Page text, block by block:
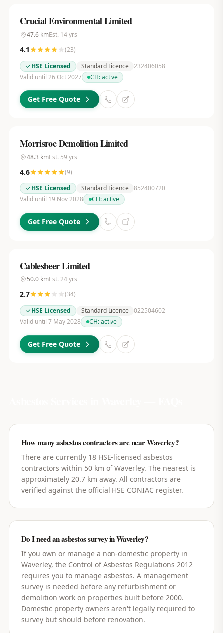
Crucial Environmental Limited
47.6kmEst. 14yrs
4.1 (23)
HSE Licensed
Standard Licence 232406058
Valid until 26 Oct 2027
CH:active
Get Free Quote
Morrisroe Demolition Limited
48.3 kmEst. 59 yrs
4.6 (9)
HSE Licensed
Standard Licence 852400720
Valid until 19 Nov 2028
CH:active
Get Free Quote
Cablesheer Limited
50.0kmEst. 24yrs
2.7 (34)
HSE Licensed
Standard Licence 022504602
Valid until 7 May 2028
CH:active
Get Free Quote
How many asbestos contractors are near Waverley?
There are currently 18 HSE-licensed asbestos
contractors within 50 km of Waverley. The nearest is
approximately 20.7 km away. All contractors are
verified against the official HSE CONIAC register.
Do I need an asbestos survey in Waverley?
If you own or manage a non-domestic property in
Waverley, the Control of Asbestos Regulations 2012
requires you to manage asbestos. A management
survey is needed before any refurbishment or
demolition work on properties built before 2000.
Domestic property owners aren't legally required to
survey but should before renovation.